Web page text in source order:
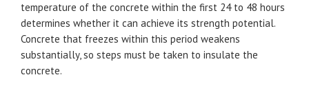
temperature of the concrete within the first 24 to 48 hours
determines whether it can achieve its strength potential.
Concrete that freezes within this period weakens
substantially, so steps must be taken to insulate the
concrete.